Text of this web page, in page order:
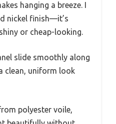
hanging a breeze. I
nickel finish—it’s
or cheap-looking.
slide smoothly along
clean, uniform look
polyester voile,